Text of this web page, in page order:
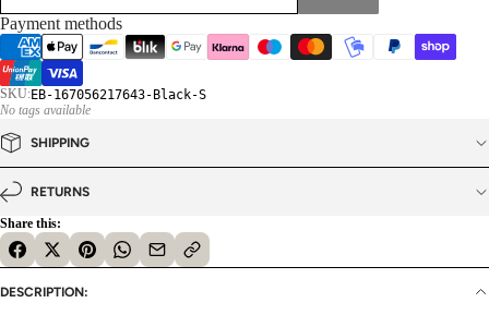
Payment methods
SKU:EB-167056217643-Black-S
No tags available
SHIPPING
RETURNS
Share this:
DESCRIPTION: